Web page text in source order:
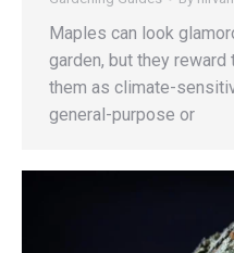
Maples can look
garden, but they
them as climate-
general-purpose or